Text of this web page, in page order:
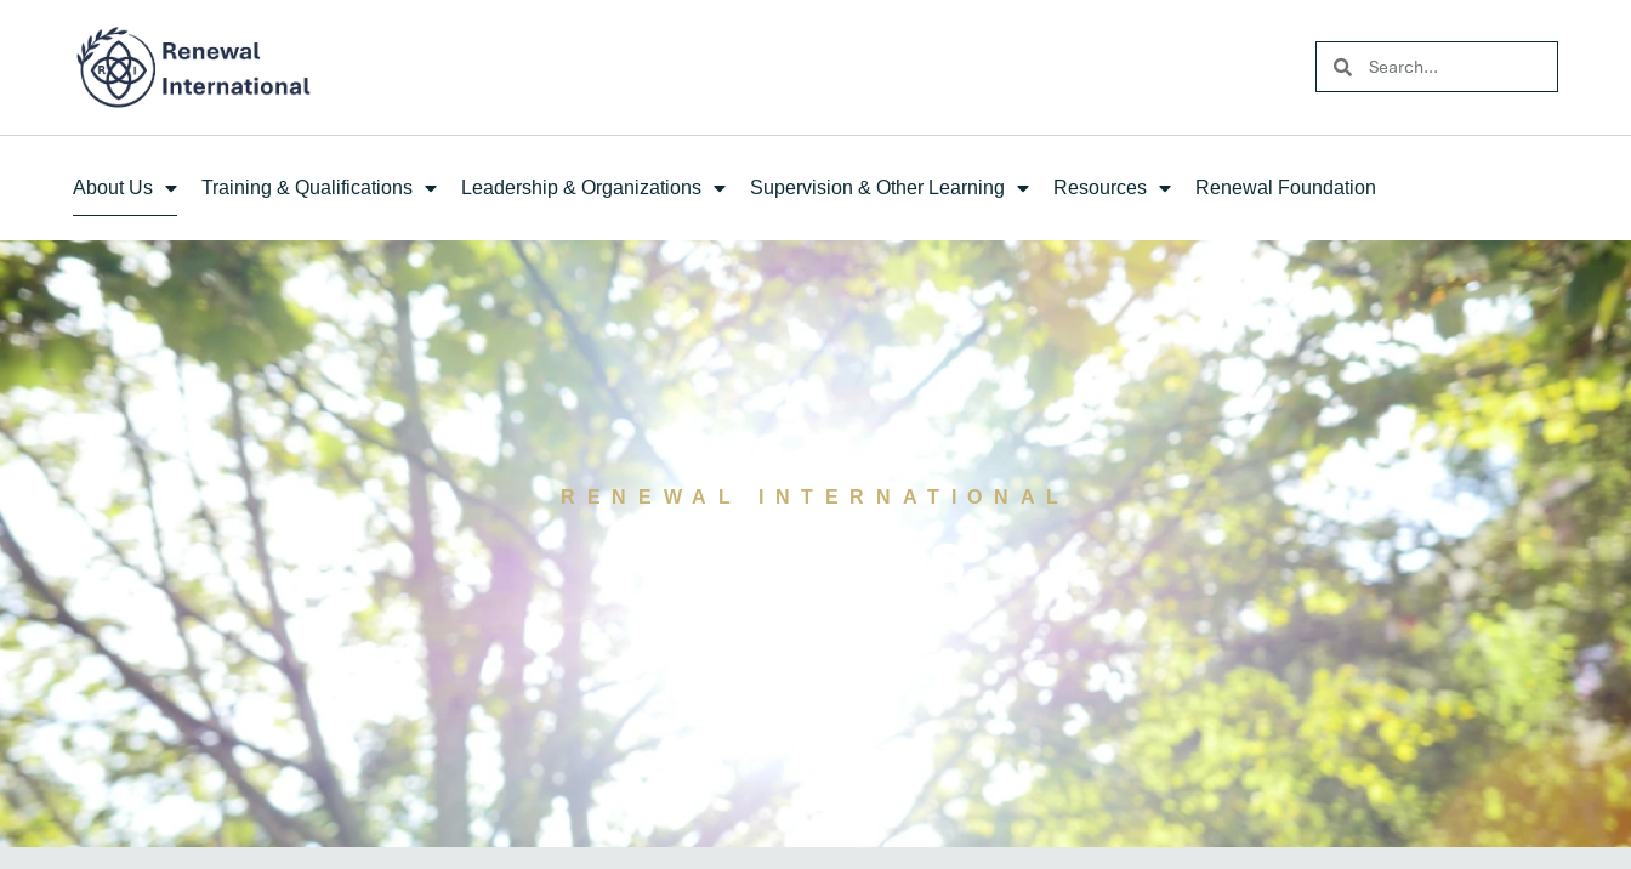
About Us Training & Qualifications Leadership & Organizations Supervision & Other Learning Resources Renewal Foundation
RENEWAL INTERNATIONAL
About Us